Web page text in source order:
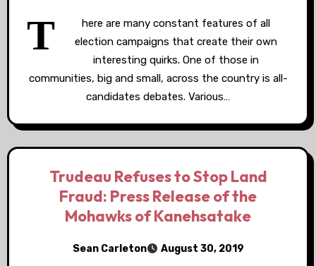
T
here are many constant features of all
election campaigns that create their own
interesting quirks. One of those in
communities, big and small, across the country is all-
candidates debates. Various…
Trudeau Refuses to Stop Land
Fraud: Press Release of the
Mohawks of Kanehsatake
Sean Carleton August 30, 2019